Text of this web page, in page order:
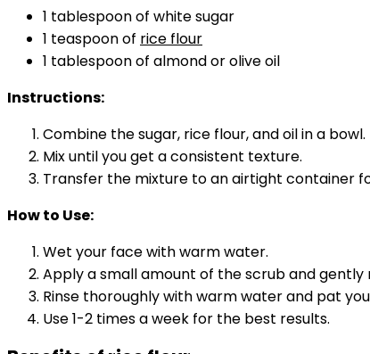
1 tablespoon of white sugar
1 teaspoon of rice flour
1 tablespoon of almond or olive oil
Instructions:
Combine the sugar, rice flour, and oil in a bowl.
Mix until you get a consistent texture.
Transfer the mixture to an airtight container
How to Use:
Wet your face with warm water.
Apply a small amount of the scrub and gently
Rinse thoroughly with warm water and pat
Use 1-2 times a week for the best results.